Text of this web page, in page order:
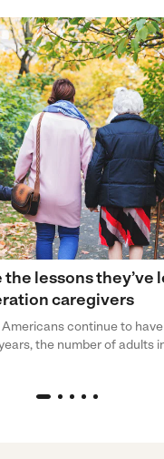
lessons they’ve
caregivers
continue to
the number of adults